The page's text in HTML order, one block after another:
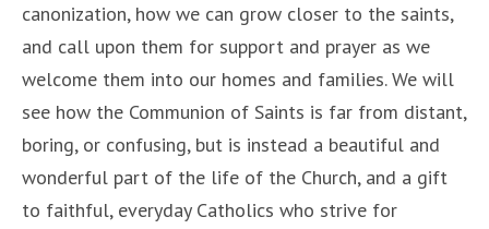
canonization, how we can grow closer to the saints,
and call upon them for support and prayer as we
welcome them into our homes and families. We will
see how the Communion of Saints is far from distant,
boring, or confusing, but is instead a beautiful and
wonderful part of the life of the Church, and a gift
to faithful, everyday Catholics who strive for